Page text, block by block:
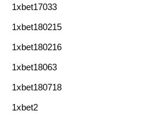
1xbet17033
1xbet180215
1xbet180216
1xbet18063
1xbet180718
1xbet2